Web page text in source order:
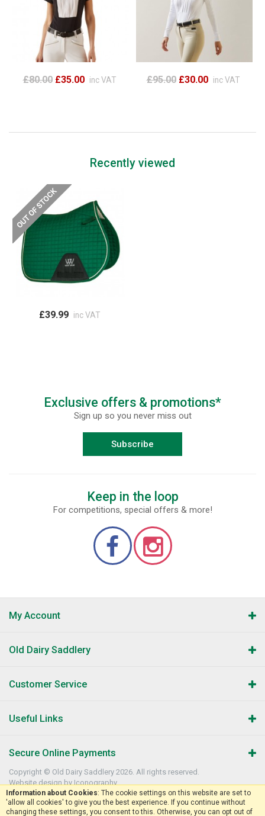
£80.00 £35.00 inc VAT £95.00 £30.00 inc VAT
Recently viewed
£39.99 inc VAT
Exclusive offers & promotions*
Sign up so you never miss out
Subscribe
Keep in the loop
For competitions, special offers & more!
My Account
Old Dairy Saddlery
Customer Service
Useful Links
Secure Online Payments
Copyright © Old Dairy Saddlery 2026. All rights reserved.
Website design by Iconography
Information about Cookies: The cookie settings on this website are set to
'allow all cookies' to give you the best experience. If you continue without
changing these settings, you consent to this. Otherwise, you can opt out of